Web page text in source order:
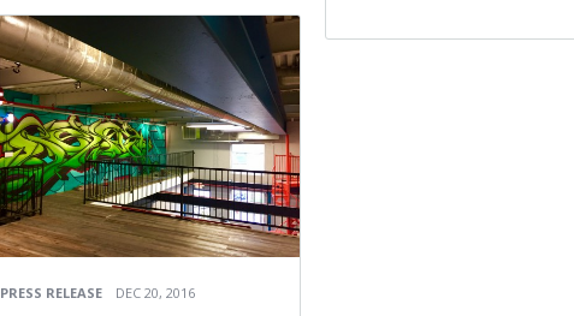
PRESS RELEASE DEC 20, 2016